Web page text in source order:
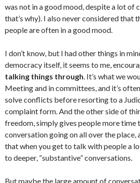
was not in a good mood, despite a lot of
that’s why). I also never considered that
people are often in a good mood.
I don’t know, but I had other things in
democracy itself, it seems to me,
talking things through. It’s what we
Meeting and in committees, and it’s
solve conflicts before resorting to a
complaint form. And the other side of
freedom, simply gives people more time
conversation going on all over the place,
that when you get to talk with people a
to deeper, “substantive” conversations.
But maybe the large amount of